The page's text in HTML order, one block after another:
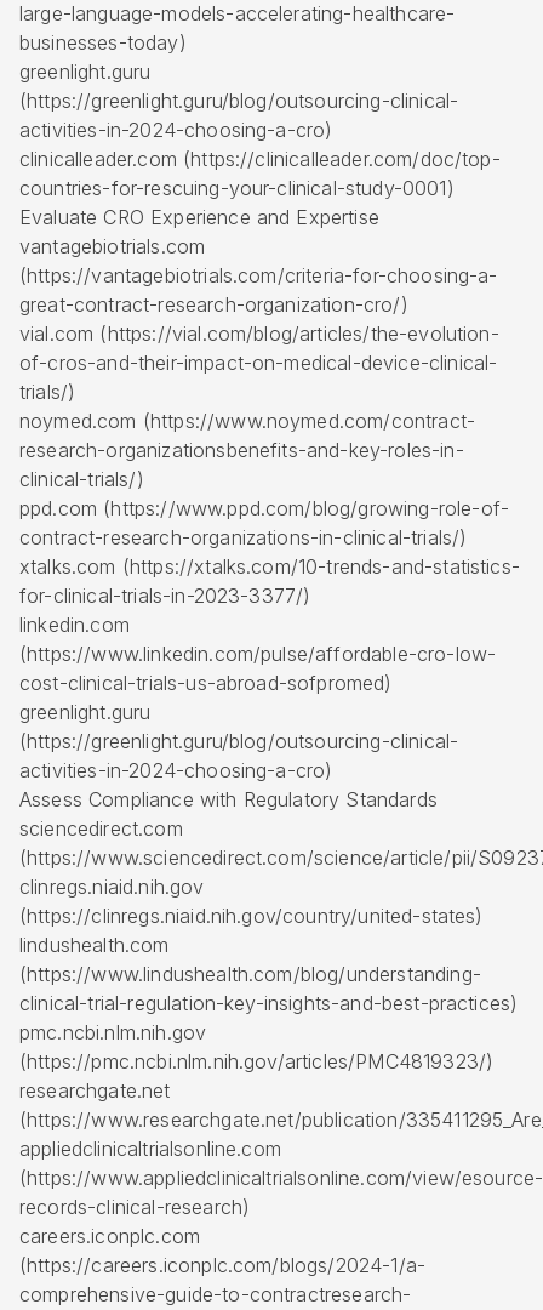
large-language-models-accelerating-healthcare-
businesses-today)
greenlight.guru
(https://greenlight.guru/blog/outsourcing-clinical-
activities-in-2024-choosing-a-cro)
clinicalleader.com (https://clinicalleader.com/doc/top-
countries-for-rescuing-your-clinical-study-0001)
Evaluate CRO Experience and Expertise
vantagebiotrials.com
(https://vantagebiotrials.com/criteria-for-choosing-a-
great-contract-research-organization-cro/)
vial.com (https://vial.com/blog/articles/the-evolution-
of-cros-and-their-impact-on-medical-device-clinical-
trials/)
noymed.com (https://www.noymed.com/contract-
research-organizationsbenefits-and-key-roles-in-
clinical-trials/)
ppd.com (https://www.ppd.com/blog/growing-role-of-
contract-research-organizations-in-clinical-trials/)
xtalks.com (https://xtalks.com/10-trends-and-statistics-
for-clinical-trials-in-2023-3377/)
linkedin.com
(https://www.linkedin.com/pulse/affordable-cro-low-
cost-clinical-trials-us-abroad-sofpromed)
greenlight.guru
(https://greenlight.guru/blog/outsourcing-clinical-
activities-in-2024-choosing-a-cro)
Assess Compliance with Regulatory Standards
sciencedirect.com
(https://www.sciencedirect.com/science/article/pii/
clinregs.niaid.nih.gov
(https://clinregs.niaid.nih.gov/country/united-states)
lindushealth.com
(https://www.lindushealth.com/blog/understanding-
clinical-trial-regulation-key-insights-and-best-practices)
pmc.ncbi.nlm.nih.gov
(https://pmc.ncbi.nlm.nih.gov/articles/PMC4819323/)
researchgate.net
(https://www.researchgate.net/publication/
appliedclinicaltrialsonline.com
(https://www.appliedclinicaltrialsonline.com/view/esource-
records-clinical-research)
careers.iconplc.com
(https://careers.iconplc.com/blogs/2024-1/a-
comprehensive-guide-to-contractresearch-